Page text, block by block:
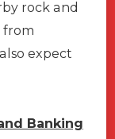
rock and
from
expect
Banking